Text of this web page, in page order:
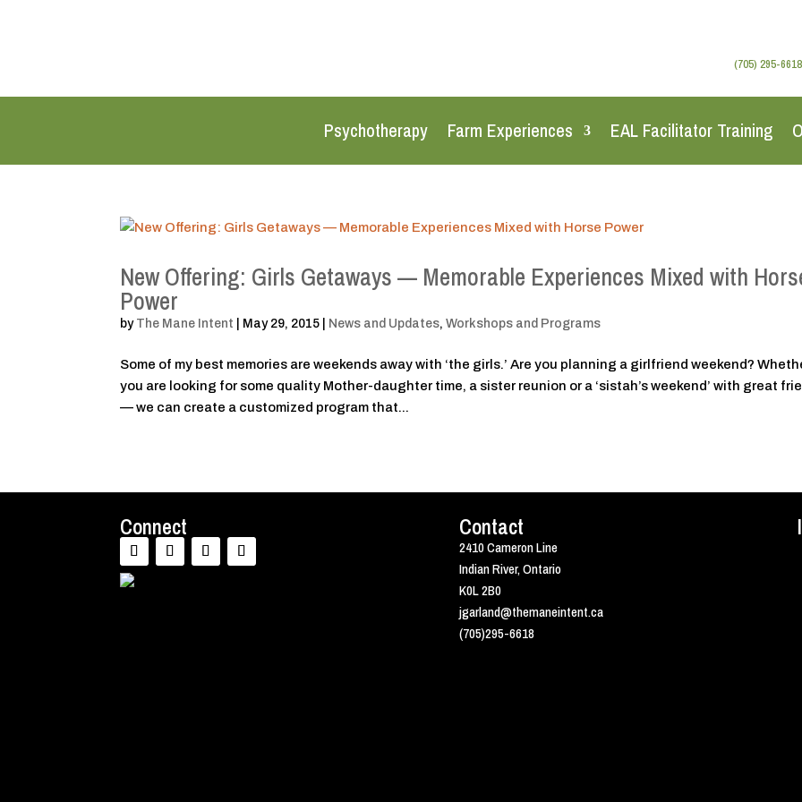
(705) 295-6618
Psychotherapy Farm Experiences EAL Facilitator Training
New Offering: Girls Getaways — Memorable Experiences Mixed with
Power
by The Mane Intent May 29, 2015 News and Updates,Workshops and Programs
Some of my best memories are weekends away with ‘the girls.’ Are you planning a girlfriend weekend?
you are looking for some quality Mother-daughter time, a sister reunion or a ‘sistah’s weekend’ with great
— we can create a customized program that...
Connect Contact
2410 Cameron Line
Indian River, Ontario
K0L 2B0
jgarland@themaneintent.ca
(705)295-6618